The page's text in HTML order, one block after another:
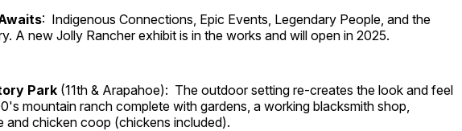
: Indigenous Connections, Epic Events, Legendary People, and the
A new Jolly Rancher exhibit is in the works and will open in 2025.
Park (11th & Arapahoe): The outdoor setting re-creates the look and feel
mountain ranch complete with gardens, a working blacksmith shop,
and chicken coop (chickens included).